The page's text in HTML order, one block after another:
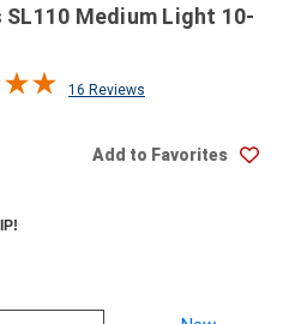
Medium Light 10-
16 Reviews
Add to Favorites